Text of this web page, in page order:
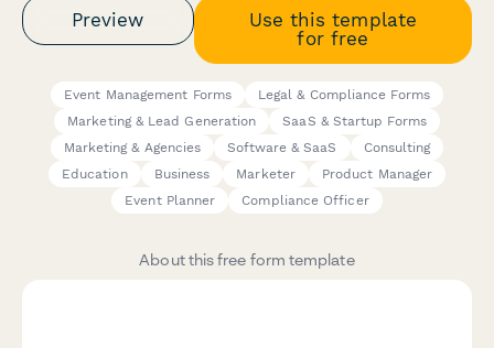
Preview
Use this template
for free
Event Management Forms
Legal & Compliance Forms
Marketing & Lead Generation
SaaS & Startup Forms
Marketing & Agencies
Software & SaaS
Consulting
Education
Business Marketer
Product Manager
Event Planner
Compliance Officer
About this free form template